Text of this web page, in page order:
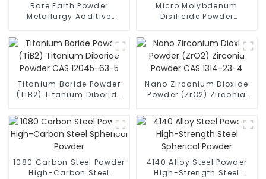
Rare Earth Powder
Metallurgy Additive
Powder CAS 7440-19-9
Micro Molybdenum
Disilicide Powder
Powder (MoSi2) CAS
12136-78-6
Titanium Boride Powder
(TiB2) Titanium Diboride
Nano Zirconium Dioxide
Powder (ZrO2) Zirconia
1080 Carbon Steel Powder
High-Carbon Steel
4140 Alloy Steel Powder
High-Strength Steel